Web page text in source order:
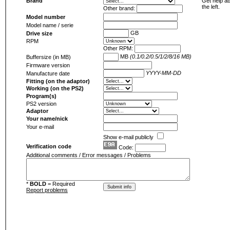
Other brand:
Model number
Model name / serie
Drive size
GB
RPM
Other RPM:
Buffersize (in MB)
MB (0.1/0.2/0.5/1/2/8/16 MB)
Firmware version
Manufacture date
YYYY-MM-DD
Fitting (on the adaptor)
Working (on the PS2)
Program(s)
PS2 version
Adaptor
Your name/nick
Your e-mail
Show e-mail publicly
Verification code
Code:
Additional comments / Error messages / Problems
* BOLD = Required
Report problems
the left.